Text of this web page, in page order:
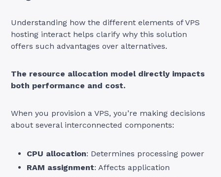
Understanding how the different elements of VPS
hosting interact helps clarify why this solution
offers such advantages over alternatives.
The resource allocation model directly impacts
both performance and cost.
When you provision a VPS, you’re making decisions
about several interconnected components:
CPU allocation: Determines processing power
RAM assignment: Affects application